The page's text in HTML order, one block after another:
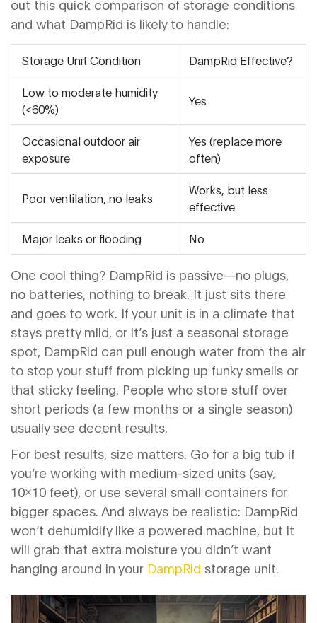
out this quick comparison of storage conditions
and what DampRid is likely to handle:
Storage Unit Condition DampRid Effective?
Low to moderate humidity
(<60%)
Yes
Occasional outdoor air
exposure
Yes (replace more
often)
Poor ventilation, no leaks
Works, but less
effective
Major leaks or flooding No
One cool thing? DampRid is passive—no plugs,
no batteries, nothing to break. It just sits there
and goes to work. If your unit is in a climate that
stays pretty mild, or it’s just a seasonal storage
spot, DampRid can pull enough water from the air
to stop your stuff from picking up funky smells or
that sticky feeling. People who store stuff over
short periods (a few months or a single season)
usually see decent results.
For best results, size matters. Go for a big tub if
you’re working with medium-sized units (say,
10x10 feet), or use several small containers for
bigger spaces. And always be realistic: DampRid
won’t dehumidify like a powered machine, but it
will grab that extra moisture you didn’t want
hanging around in your DampRid storage unit.